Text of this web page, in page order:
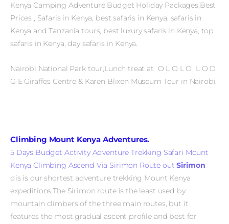
Kenya Camping Adventure Budget Holiday Packages,Best
Prices , Safaris in Kenya, best safaris in Kenya, safaris in
Kenya and Tanzania tours, best luxury safaris in Kenya, top
safaris in Kenya, day safaris in Kenya.
Nairobi National Park tour,Lunch treat at O L O L O L O D
G E Giraffes Centre & Karen Blixen Museum Tour in Nairobi.
Climbing Mount Kenya Adventures.
5 Days Budget Activity Adventure Trekking Safari Mount
Kenya Climbing Ascend Via Sirimon Route out Sirimon
dis is our shortest adventure trekking Mount Kenya
expeditions.The Sirimon route is the least used by
mountain climbers of the three main routes, but it
features the most gradual ascent profile and best for